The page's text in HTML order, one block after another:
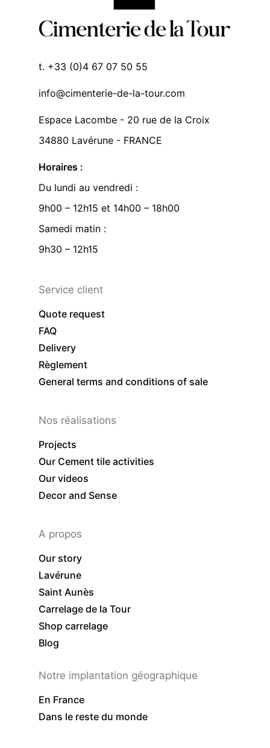
t. +33 (0)4 67 07 50 55
info@cimenterie-de-la-tour.com
Espace Lacombe - 20 rue de la Croix
34880 Lavérune - FRANCE
Horaires :
Du lundi au vendredi :
9h00 – 12h15 et 14h00 – 18h00
Samedi matin :
9h30 – 12h15
Service client
Quote request
FAQ
Delivery
Règlement
General terms and conditions of sale
Nos réalisations
Projects
Our Cement tile activities
Our videos
Decor and Sense
A propos
Our story
Lavérune
Saint Aunès
Carrelage de la Tour
Shop carrelage
Blog
Notre implantation géographique
En France
Dans le reste du monde